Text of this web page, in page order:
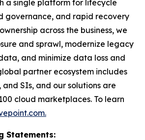
a single platform for lifecycle
governance, and rapid recovery
across the business, we
and sprawl, modernize legacy
and minimize data loss and
partner ecosystem includes
and SIs, and our solutions are
cloud marketplaces. To learn
Statements: